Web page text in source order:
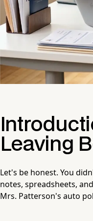
Leaving
Let's be honest. You
notes, spreadsheets,
Mrs. Patterson's auto